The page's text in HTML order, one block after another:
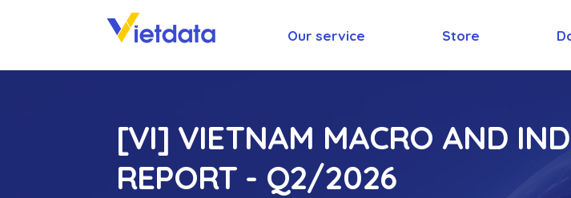
Our service Store
[VI] VIETNAM MACRO AND
REPORT - Q2/2026